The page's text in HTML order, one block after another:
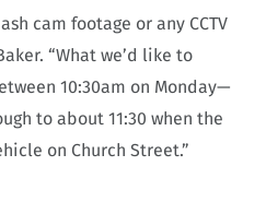
cam footage or any CCTV
“What we’d like to
10:30am on Monday—
to about 11:30 when the
on Church Street.”